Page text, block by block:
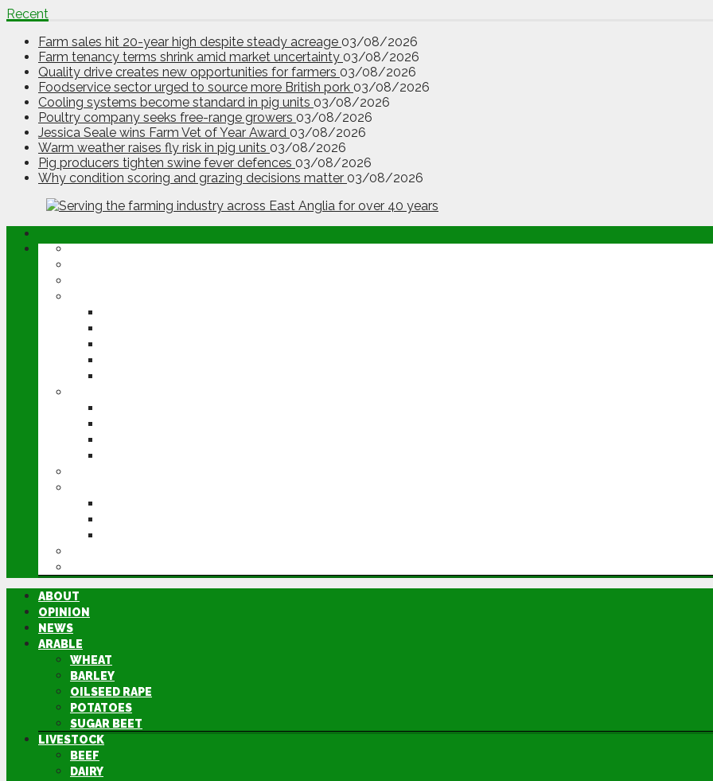
Recent
Farm sales hit 20-year high despite steady acreage 03/08/2026
Farm tenancy terms shrink amid market uncertainty 03/08/2026
Quality drive creates new opportunities for farmers 03/08/2026
Foodservice sector urged to source more British pork 03/08/2026
Cooling systems become standard in pig units 03/08/2026
Poultry company seeks free-range growers 03/08/2026
Jessica Seale wins Farm Vet of Year Award 03/08/2026
Warm weather raises fly risk in pig units 03/08/2026
Pig producers tighten swine fever defences 03/08/2026
Why condition scoring and grazing decisions matter 03/08/2026
ABOUT
OPINION
NEWS
ARABLE
WHEAT
BARLEY
OILSEED RAPE
POTATOES
SUGAR BEET
LIVESTOCK
BEEF
DAIRY